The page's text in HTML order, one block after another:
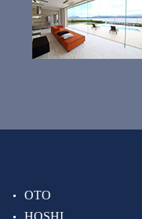
OTO
HOSHI